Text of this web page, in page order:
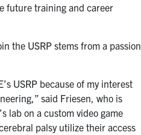
future training and career
the USRP stems from a passion
USRP because of my interest
said Friesen, who is
’s lab on a custom video game
palsy utilize their access